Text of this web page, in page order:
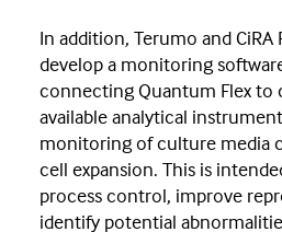
In addition, Terumo and
develop a monitoring
connecting Quantum Flex to
available analytical
monitoring of culture media
cell expansion. This is
process control, improve
identify potential